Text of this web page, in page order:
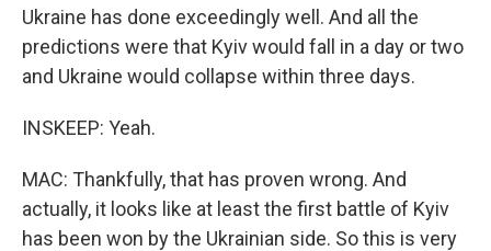
Ukraine has done exceedingly well. And all the
predictions were that Kyiv would fall in a day or two
and Ukraine would collapse within three days.
INSKEEP: Yeah.
MAC: Thankfully, that has proven wrong. And
actually, it looks like at least the first battle of Kyiv
has been won by the Ukrainian side. So this is very